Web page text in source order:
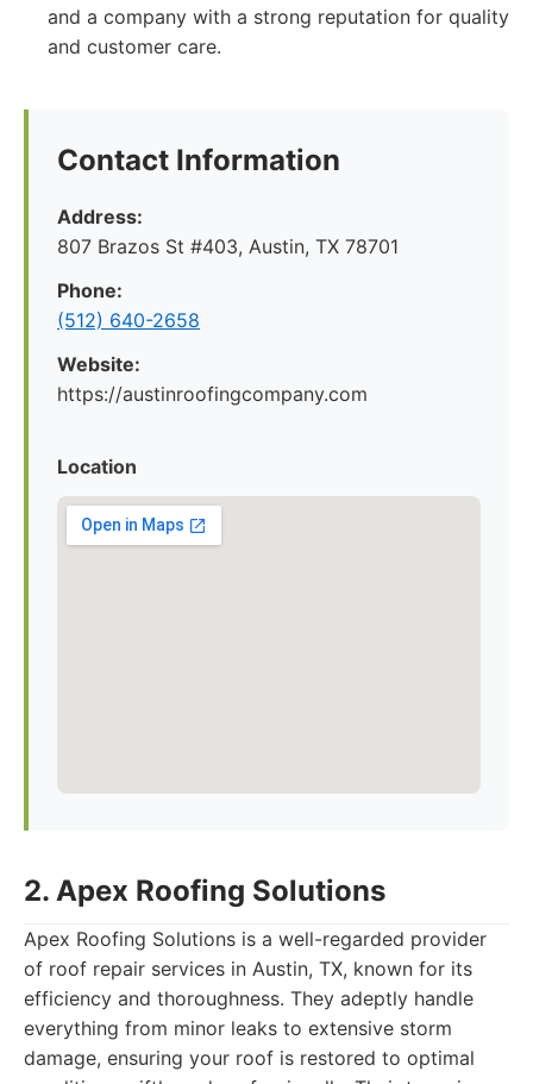
and a company with a strong reputation for quality
and customer care.
Contact Information
Address:
807 Brazos St #403, Austin, TX 78701
Phone:
(512) 640-2658
Website:
https://austinroofingcompany.com
Location
2. Apex Roofing Solutions
Apex Roofing Solutions is a well-regarded provider
of roof repair services in Austin, TX, known for its
efficiency and thoroughness. They adeptly handle
everything from minor leaks to extensive storm
damage, ensuring your roof is restored to optimal